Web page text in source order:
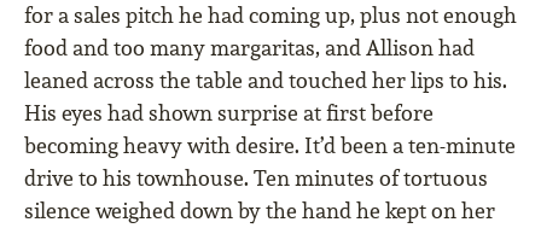
for a sales pitch he had coming up, plus not enough
food and too many margaritas, and Allison had
leaned across the table and touched her lips to his.
His eyes had shown surprise at first before
becoming heavy with desire. It’d been a ten-minute
drive to his townhouse. Ten minutes of tortuous
silence weighed down by the hand he kept on her